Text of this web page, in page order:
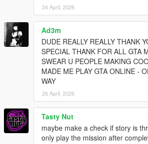
24 April, 2026
Ad3m
DUDE REALLY REALLY THANK
SPECIAL THANK FOR ALL GTA
SWEAR U PEOPLE MAKING
MADE ME PLAY GTA ONLINE -
WAY
26 April, 2026
Tasty Nut
maybe make a check if story is
only play the mission after